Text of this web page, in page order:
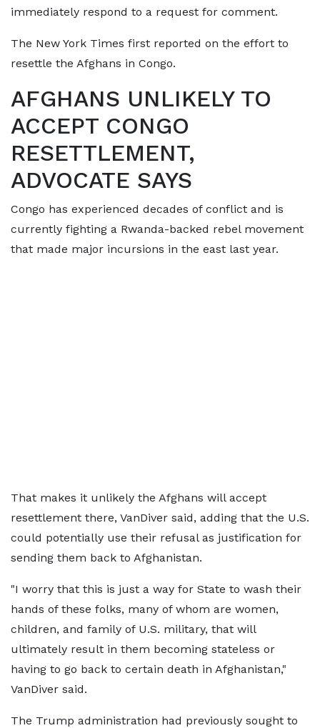
immediately respond to a request for comment.
The New York Times first reported on the effort to
resettle the Afghans in Congo.
AFGHANS UNLIKELY TO
ACCEPT CONGO
RESETTLEMENT,
ADVOCATE SAYS
Congo has experienced decades of conflict and is
currently fighting a Rwanda-backed rebel movement
that made major incursions in the east ​last year.
That makes it unlikely the Afghans ​will accept
resettlement there, VanDiver ⁠said, adding that the U.S.
could potentially use their refusal as justification for
sending them back to Afghanistan.
"I worry that this is just a way for State to wash their
hands of these folks, many of whom ​are women,
children, and family of U.S. military, that will
ultimately result in them becoming stateless or
having ​to go back to ⁠certain death in Afghanistan,"
VanDiver said.
The Trump administration had previously sought to